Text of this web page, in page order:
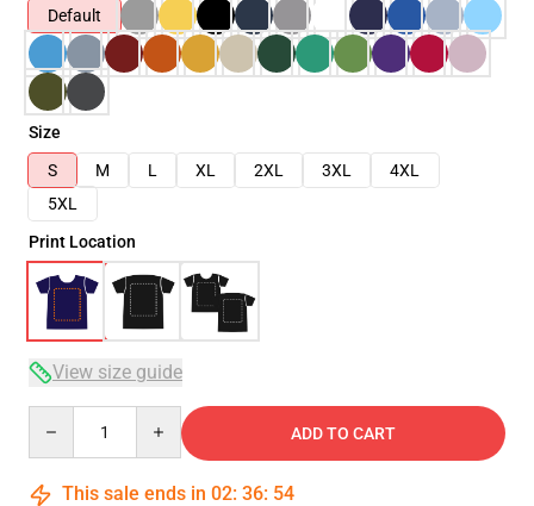
Default
Size
S
M L XL 2XL 3XL
4XL
5XL
Print Location
View size guide
ADD TO CART
This sale ends in 02: 36: 54